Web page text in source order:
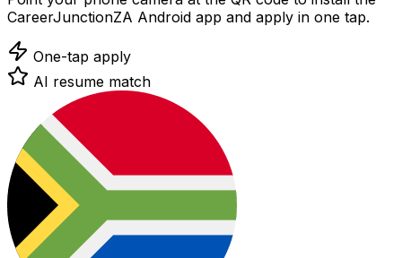
CareerJunctionZA Android app and apply in one tap.
One-tap apply
AI resume match